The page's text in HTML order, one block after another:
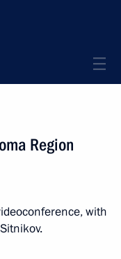
Region
with